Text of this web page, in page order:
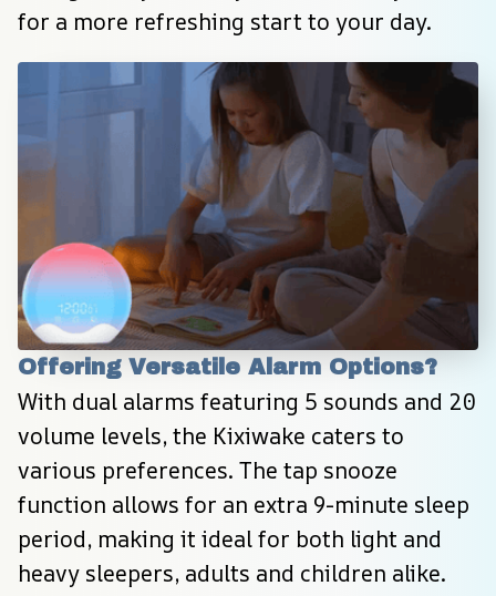
for a more refreshing start to your day.
Offering Versatile Alarm Options?
With dual alarms featuring 5 sounds and 20
volume levels, the Kixiwake caters to
various preferences. The tap snooze
function allows for an extra 9-minute sleep
period, making it ideal for both light and
heavy sleepers, adults and children alike.